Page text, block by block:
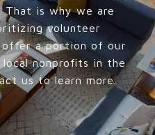
is why we are
volunteer
offer a portion of our
local nonprofits in the
us to learn more.